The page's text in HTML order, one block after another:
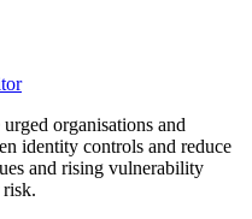
organisations and
identity controls and reduce
and rising vulnerability
risk.